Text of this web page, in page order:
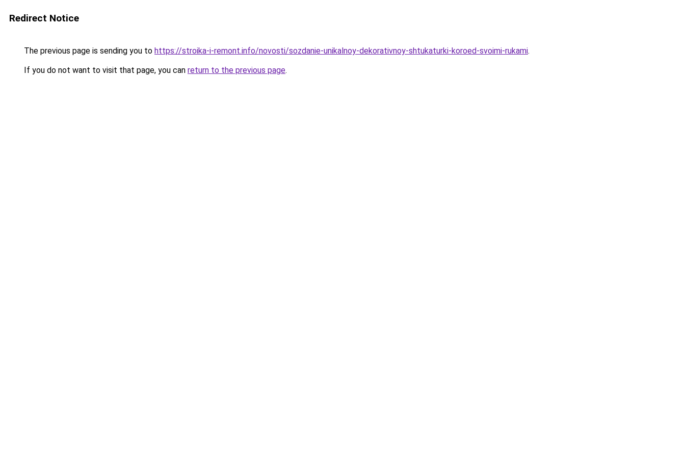
Redirect Notice
The previous page is sending you to https://stroika-i-remont.info/novosti/sozdanie-unikalnoy-dekorativnoy-shtukaturki-koroed-svoimi-rukami.
If you do not want to visit that page, you can return to the previous page.